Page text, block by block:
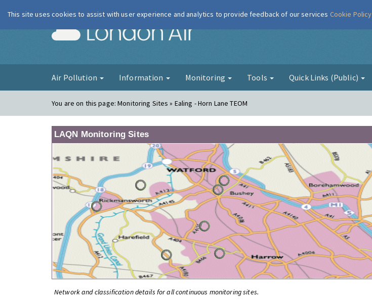
London Air
Air Pollution Information Monitoring Tools Quick Links (Public)
You are on this page:Monitoring Sites » Ealing - Horn Lane TEOM
LAQN Monitoring Sites
Network and classification details for all continuous monitoring sites.
This site uses cookies to assist with user experience and analytics to provide feedback of our services Cookie Policy